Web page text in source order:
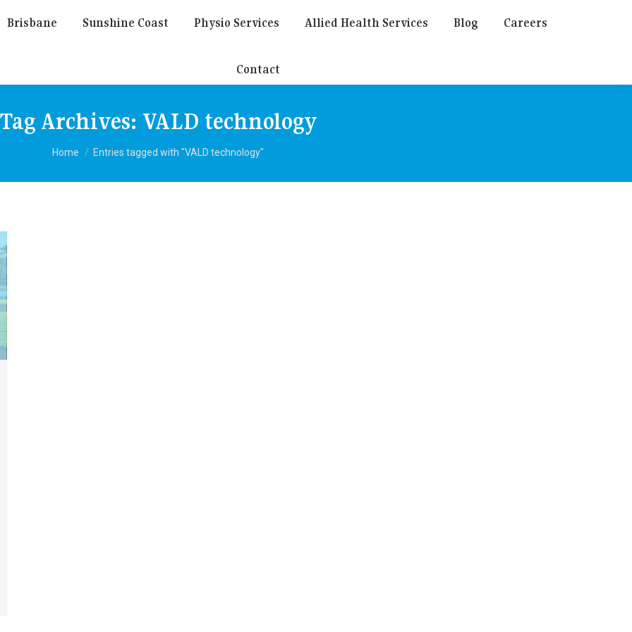
Brisbane Sunshine Coast Physio Services Allied Health Services Blog Careers
Contact
Archives: VALD technology
You are here:
Home Entries tagged with "VALD technology"